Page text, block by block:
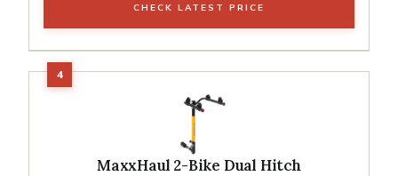
CHECK LATEST PRICE
MaxxHaul 2-Bike Dual Hitch